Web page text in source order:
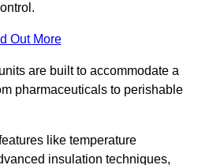
Out More
are built to accommodate a
pharmaceuticals to perishable
like temperature
insulation techniques,